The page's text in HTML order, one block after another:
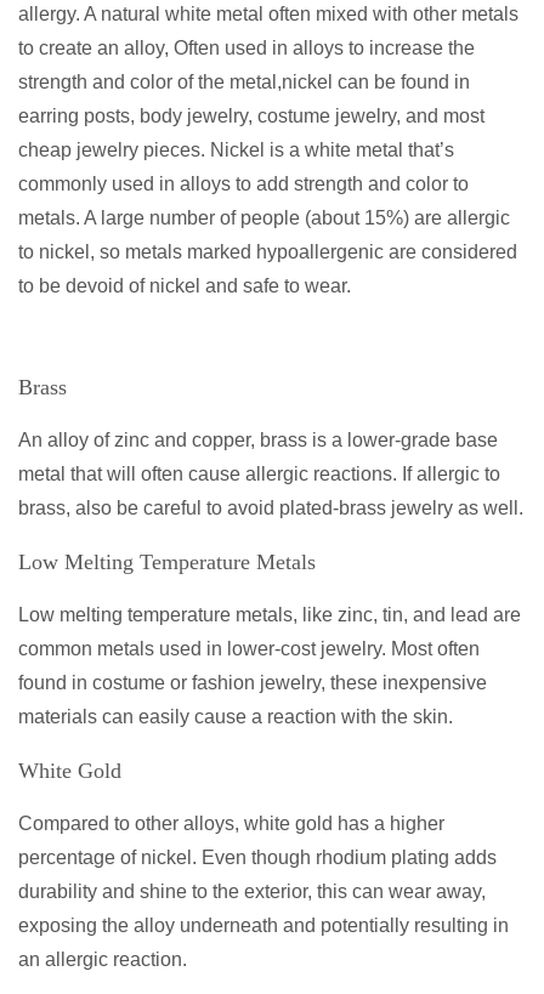
allergy. A natural white metal often mixed with other metals
to create an alloy, Often used in alloys to increase the
strength and color of the metal,nickel can be found in
earring posts, body jewelry, costume jewelry, and most
cheap jewelry pieces. Nickel is a white metal that’s
commonly used in alloys to add strength and color to
metals. A large number of people (about 15%) are allergic
to nickel, so metals marked hypoallergenic are considered
to be devoid of nickel and safe to wear.
Brass
An alloy of zinc and copper, brass is a lower-grade base
metal that will often cause allergic reactions. If allergic to
brass, also be careful to avoid plated-brass jewelry as well.
Low Melting Temperature Metals
Low melting temperature metals, like zinc, tin, and lead are
common metals used in lower-cost jewelry. Most often
found in costume or fashion jewelry, these inexpensive
materials can easily cause a reaction with the skin.
White Gold
Compared to other alloys, white gold has a higher
percentage of nickel. Even though rhodium plating adds
durability and shine to the exterior, this can wear away,
exposing the alloy underneath and potentially resulting in
an allergic reaction.